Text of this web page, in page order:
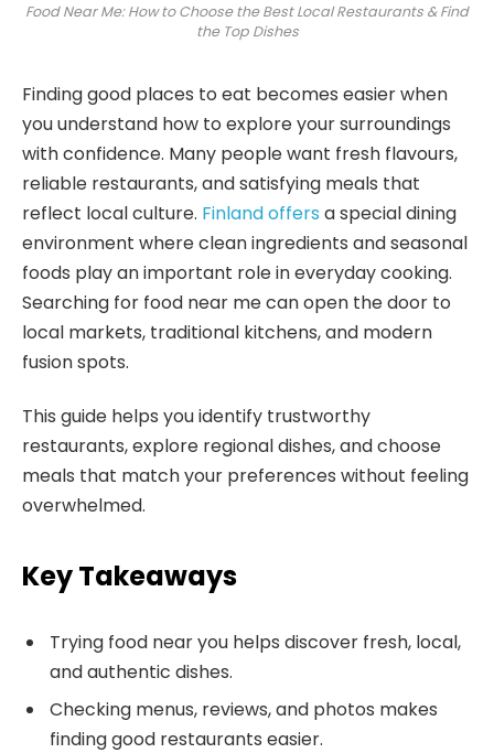
Food Near Me: How to Choose the Best Local Restaurants & Find
the Top Dishes
Finding good places to eat becomes easier when
you understand how to explore your surroundings
with confidence. Many people want fresh flavours,
reliable restaurants, and satisfying meals that
reflect local culture. Finland offers a special dining
environment where clean ingredients and seasonal
foods play an important role in everyday cooking.
Searching for food near me can open the door to
local markets, traditional kitchens, and modern
fusion spots.
This guide helps you identify trustworthy
restaurants, explore regional dishes, and choose
meals that match your preferences without feeling
overwhelmed.
Key Takeaways
Trying food near you helps discover fresh, local,
and authentic dishes.
Checking menus, reviews, and photos makes
finding good restaurants easier.